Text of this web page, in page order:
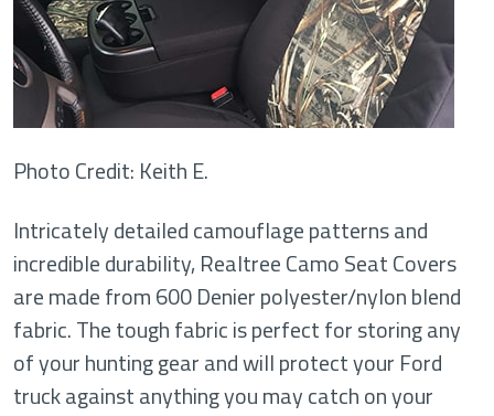
Photo Credit: Keith E.
Intricately detailed camouflage patterns and
incredible durability, Realtree Camo Seat Covers
are made from 600 Denier polyester/nylon blend
fabric. The tough fabric is perfect for storing any
of your hunting gear and will protect your Ford
truck against anything you may catch on your